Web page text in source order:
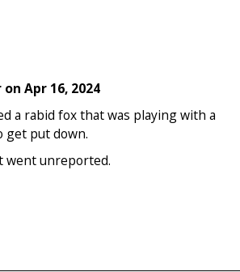
on Apr 16, 2024
a rabid fox that was playing with a
get put down.
went unreported.